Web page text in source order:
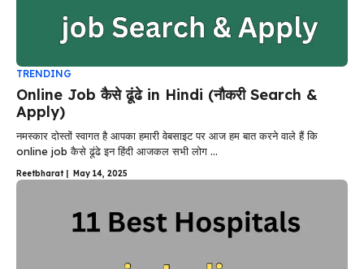
TRENDING
Online Job कैसे ढूंढे in Hindi (नौकरी Search &
Apply)
नमस्कार दोस्तों स्वागत है आपका हमारी वेबसाइट पर आज हम बात करने वाले हैं कि
online job कैसे ढूंढे इन हिंदी आजकल सभी लोग ...
Reetbharat | May 14, 2025